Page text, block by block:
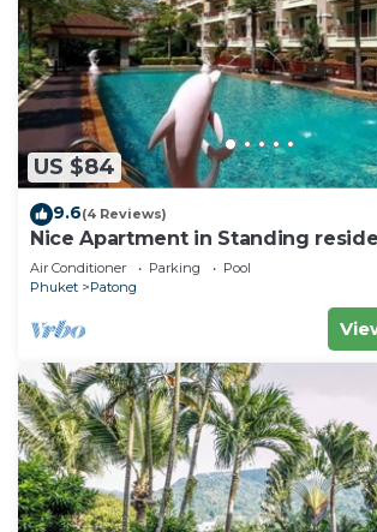
US $84
9.6(4 Reviews)
Nice Apartment in Standing
@Patong Beach
Air Conditioner Parking
Pool
Phuket
Patong